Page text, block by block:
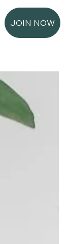
JOIN NOW